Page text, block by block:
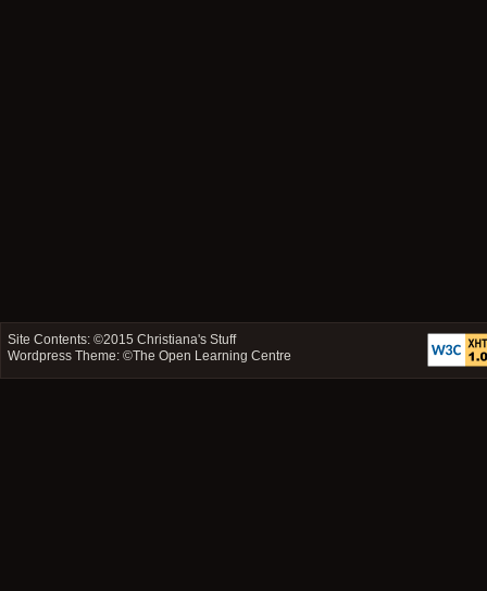
Site Contents: ©2015Christiana's Stuff
Wordpress Theme: ©The Open Learning Centre